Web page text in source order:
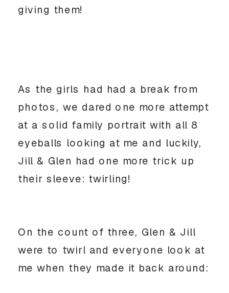
giving them!
As the girls had had a break from
photos, we dared one more attempt
at a solid family portrait with all 8
eyeballs looking at me and luckily,
Jill & Glen had one more trick up
their sleeve: twirling!
On the count of three, Glen & Jill
were to twirl and everyone look at
me when they made it back around: